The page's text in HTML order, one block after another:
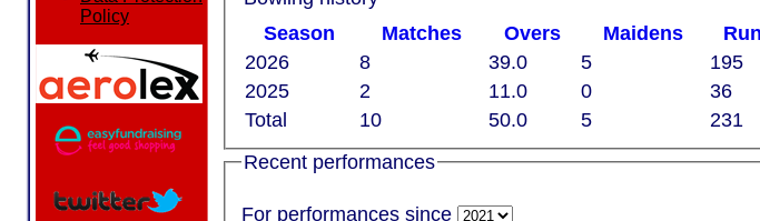
Season
Matches Overs Maidens R
Total 10 50.0 5 231
2026 8 39.0 5 195
2025
2 11.0 0 36
Recent performances
For performances since
Policy